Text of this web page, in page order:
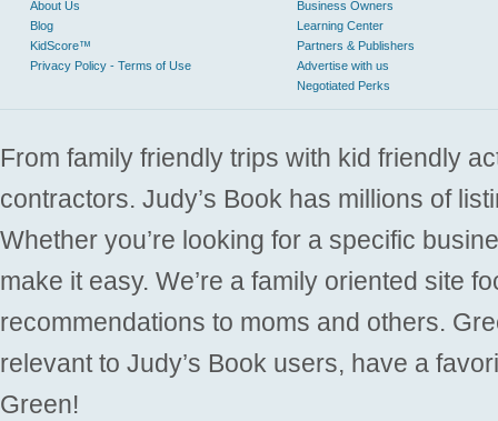
About Us
Blog
KidScore™
Privacy Policy - Terms of Use
Business Owners
Learning Center
Partners & Publishers
Advertise with us
Negotiated Perks
From family friendly trips with kid friendly
contractors. Judy’s Book has millions of
Whether you’re looking for a specific
make it easy. We’re a family oriented site
recommendations to moms and others.
relevant to Judy’s Book users, have a
Green!